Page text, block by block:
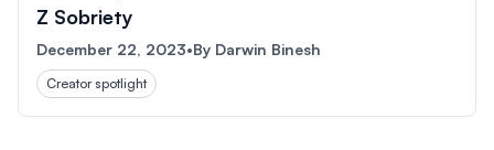
Z Sobriety
December 22, 2023•By Darwin Binesh
Creator spotlight